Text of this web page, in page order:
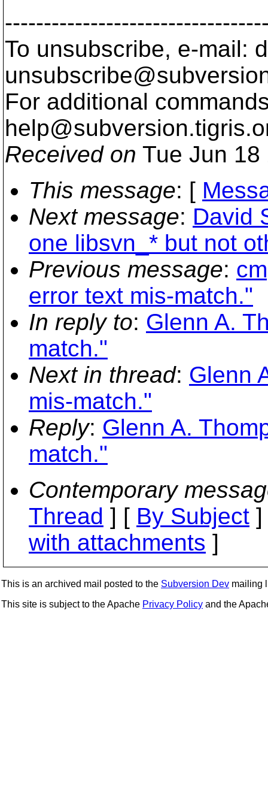
To unsubscribe, e-mail:
For additional
help@subversion.
Received on Tue Jun
This message: [
Next message: David
one libsvn_* but not
Previous message:
error text mis-match."
In reply to: Glenn A.
match."
Next in thread: Glenn
mis-match."
Reply: Glenn A.
match."
Contemporary
Thread ] [ By Subject
with attachments ]
This is an archived mail posted to the Subversion Dev mailing
This site is subject to the Apache Privacy Policy and the